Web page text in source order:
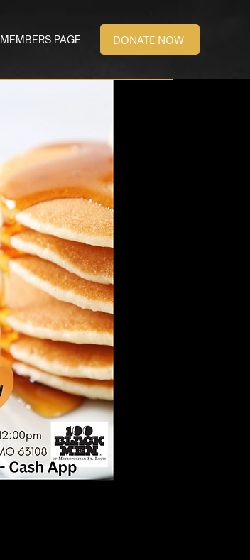
MEMBERS PAGE DONATE NOW